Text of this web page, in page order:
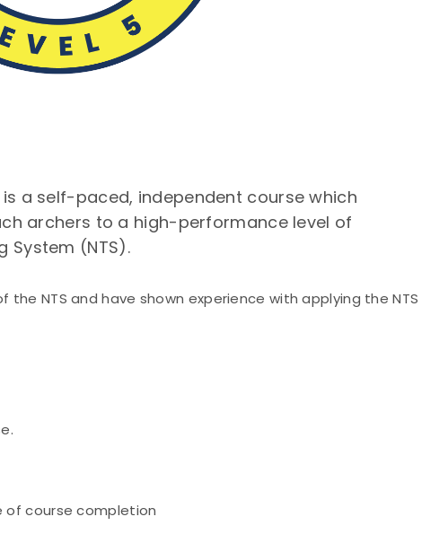
a self-paced, independent course which
archers to a high-performance level of
System (NTS).
NTS and have shown experience with applying the NTS
of course completion